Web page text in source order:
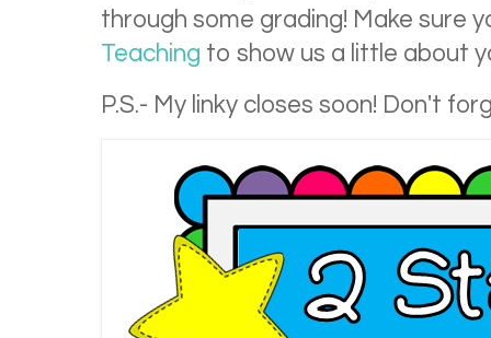
through some grading! Make sure
Teaching to show us a little about
P.S.- My linky closes soon! Don't